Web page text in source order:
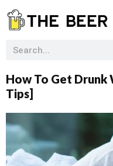
How To Get Drunk
Tips]